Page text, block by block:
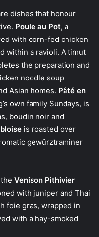
dishes that honour
Poule au Pot, a
with corn-fed chicken
within a ravioli. A timut
the preparation and
noodle soup
Asian homes. Pâté en
own family Sundays, is
boudin noir and
is roasted over
gewürztraminer
Venison Pithivier
with juniper and Thai
foie gras, wrapped in
with a hay-smoked